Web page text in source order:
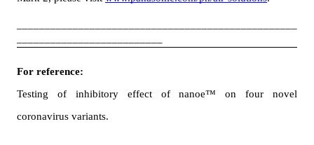
For reference:
Testing of inhibitory effect of nanoe™ on four novel
coronavirus variants.